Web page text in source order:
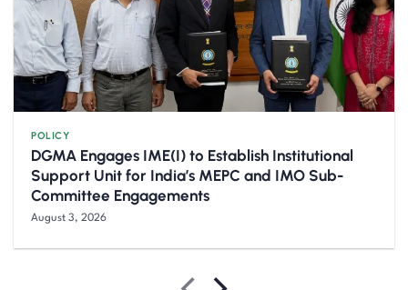
POLICY
DGMA Engages IME(I) to Establish Institutional
Support Unit for India’s MEPC and IMO Sub-
Committee Engagements
August 3, 2026